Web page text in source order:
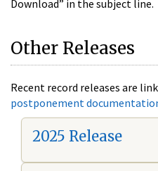
Download” in the subject line.
Other Releases
Recent record releases are
postponement
2025 Release